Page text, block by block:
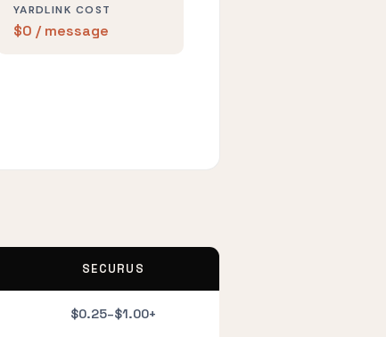
YARDLINK COST
$0 / message
SECURUS
$0.25–$1.00+